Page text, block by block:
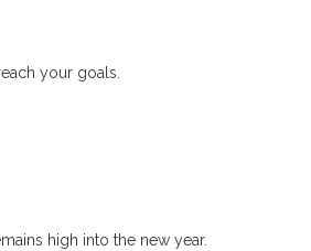
your goals.
high into the new year.